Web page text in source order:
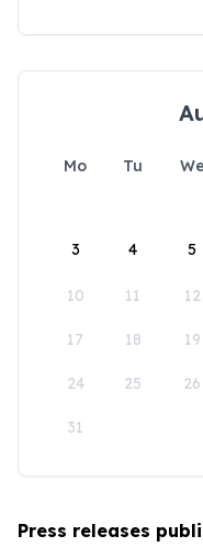
Mo Tu We
3 4 5
10 11 12
17 18 19
24 25 26
31
Press releases